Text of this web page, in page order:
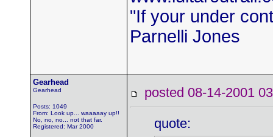
"If your under
Parnelli Jones
Gearhead
Gearhead
Posts: 1049
From: Look up... waaaaay up!!
No, no, no... not that far.
Registered: Mar 2000
posted 08-14-2001
quote: